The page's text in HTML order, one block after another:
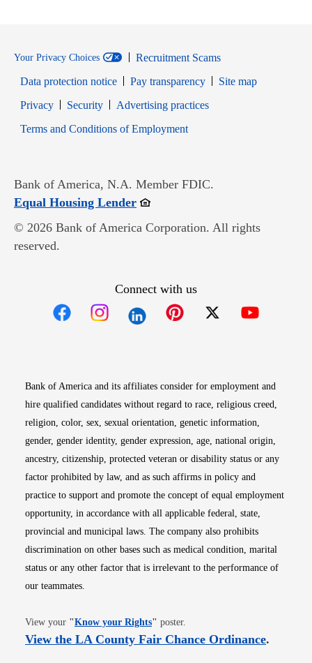
Your Privacy Choices
Recruitment Scams
Data protection notice
Pay transparency
Site map
PrivacyOpens in new window
SecurityOpens in new window
Advertising practices
Terms and Conditions of EmploymentOpens in new window
Bank of America, N.A. Member FDIC.
Equal Housing LenderOpens in new window
© 2026 Bank of America Corporation. All rights
reserved.
Connect with us
Bank of America and its affiliates consider for employment and
hire qualified candidates without regard to race, religious creed,
religion, color, sex, sexual orientation, genetic information,
gender, gender identity, gender expression, age, national origin,
ancestry, citizenship, protected veteran or disability status or any
factor prohibited by law, and as such affirms in policy and
practice to support and promote the concept of equal employment
opportunity, in accordance with all applicable federal, state,
provincial and municipal laws. The company also prohibits
discrimination on other bases such as medical condition, marital
status or any other factor that is irrelevant to the performance of
our teammates.
View your "Know your RightsOpens in new window
" poster.
View the LA County Fair Chance OrdinanceOpens
.